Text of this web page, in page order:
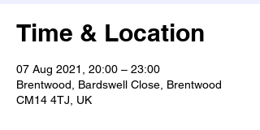
Time & Location
07 Aug 2021, 20:00 – 23:00
Brentwood, Bardswell Close, Brentwood
CM14 4TJ, UK